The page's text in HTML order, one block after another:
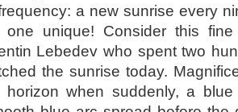
a new sunrise every
unique! Consider this
Lebedev who spent two
the sunrise today.
horizon when suddenly, a